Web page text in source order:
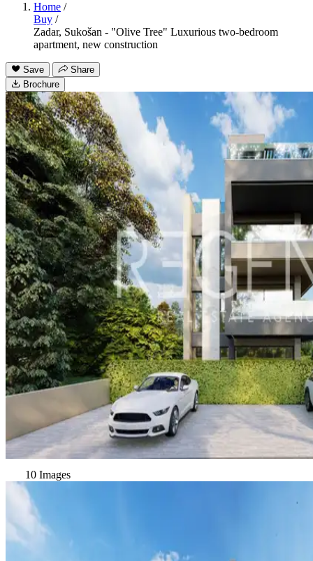
Home /
Buy /
Zadar, Sukošan - "Olive Tree" Luxurious two-bedroom
apartment, new construction
Save
Share
Brochure
10 Images